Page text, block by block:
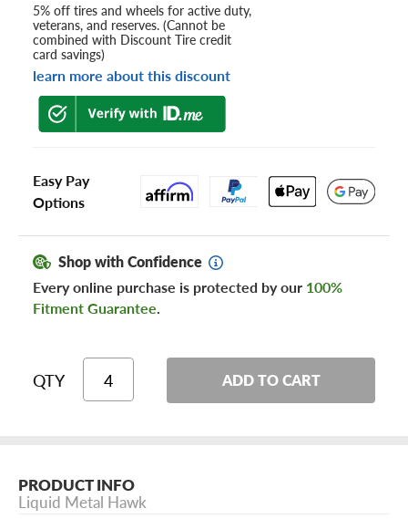
5% off tires and wheels for active duty,
veterans, and reserves. (Cannot be
combined with Discount Tire credit
card savings)
learn more about this discount
Easy Pay
Options
Shop with Confidence
Every online purchase is protected by our 100%
Fitment Guarantee.
QTY ADD TO CART
PRODUCT INFO
Liquid Metal Hawk